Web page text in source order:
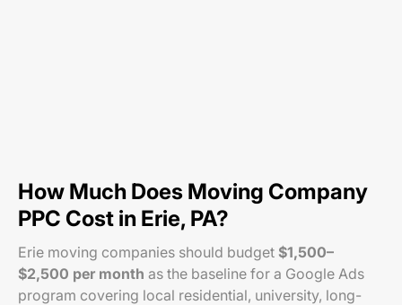
How Much Does Moving Company
PPC Cost in Erie, PA?
Erie moving companies should budget $1,500–
$2,500 per month as the baseline for a Google Ads
program covering local residential, university, long-